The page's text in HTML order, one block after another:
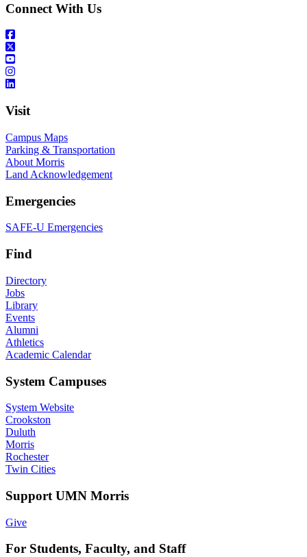
Connect With Us
Visit
Campus Maps
Parking & Transportation
About Morris
Land Acknowledgement
Emergencies
SAFE-U Emergencies
Find
Directory
Jobs
Library
Events
Alumni
Athletics
Academic Calendar
System Campuses
System Website
Crookston
Duluth
Morris
Rochester
Twin Cities
Support UMN Morris
Give
For Students, Faculty, and Staff